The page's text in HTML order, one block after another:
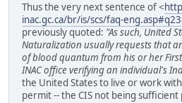
Thus the very next sentence of <
inac.gc.ca/br/is/scs/faq-eng.asp#q23
previously quoted: "As such, United
Naturalization usually requests that
of blood quantum from his or her
INAC office verifying an individual's
the United States to live or work
permit -- the CIS not being